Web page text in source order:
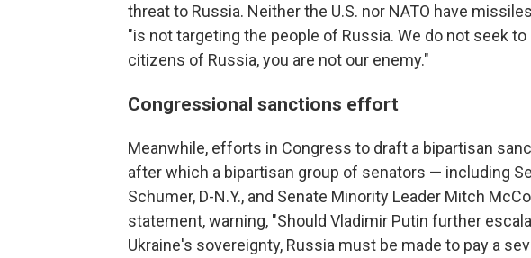
threat to Russia. Neither the U.S. nor NATO have
"is not targeting the people of Russia. We do not seek
citizens of Russia, you are not our enemy."
Congressional sanctions effort
Meanwhile, efforts in Congress to draft a bipartisan
after which a bipartisan group of senators — including
Schumer, D-N.Y., and Senate Minority Leader Mitch
statement, warning, "Should Vladimir Putin further
Ukraine's sovereignty, Russia must be made to pay a